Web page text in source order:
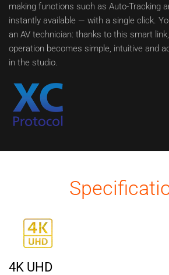
making functions such as Auto-Tracking
instantly available — with a single click.
an AV technician: thanks to this smart
operation becomes simple, intuitive and
in the studio.
4K UHD